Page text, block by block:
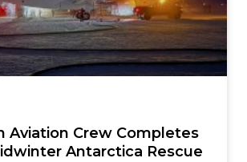
Aviation Crew Completes
Antarctica Rescue